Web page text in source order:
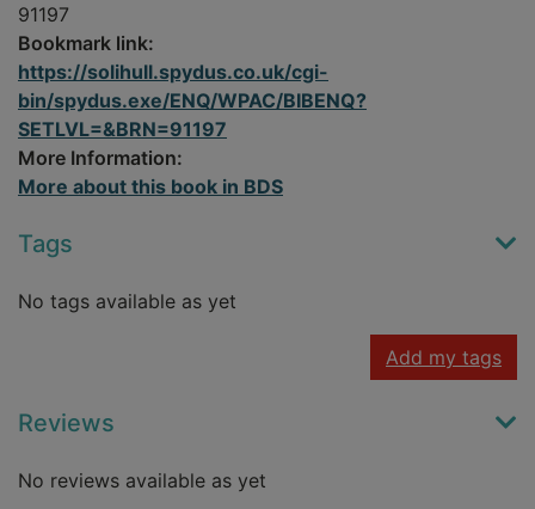
91197
Bookmark link:
https://solihull.spydus.co.uk/cgi-
bin/spydus.exe/ENQ/WPAC/BIBENQ?
SETLVL=&BRN=91197
More Information:
More about this book in BDS
Tags
No tags available as yet
Add my tags
Reviews
No reviews available as yet